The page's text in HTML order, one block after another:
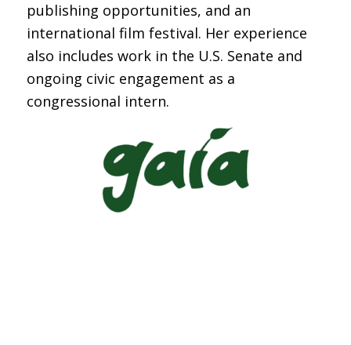
publishing opportunities, and an
international film festival. Her experience
also includes work in the U.S. Senate and
ongoing civic engagement as a
congressional intern.